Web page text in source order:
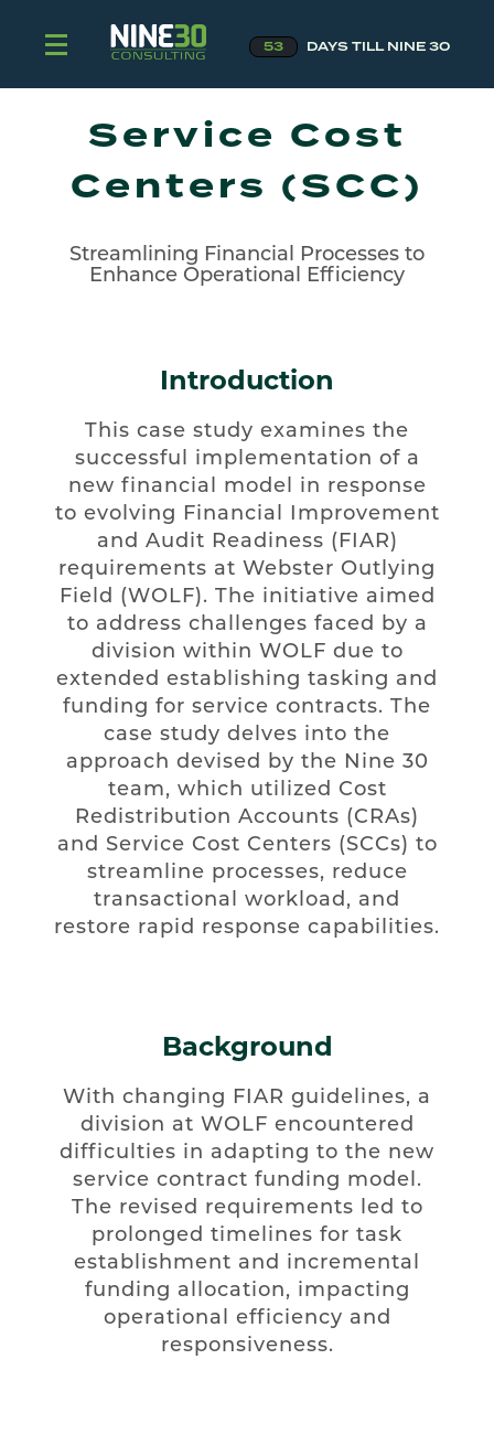
53 DAYS TILL NINE 30
Service Cost
Centers (SCC)
Streamlining Financial Processes to
Enhance Operational Efficiency
Introduction
This case study examines the
successful implementation of a
new financial model in response
to evolving Financial Improvement
and Audit Readiness (FIAR)
requirements at Webster Outlying
Field (WOLF). The initiative aimed
to address challenges faced by a
division within WOLF due to
extended establishing tasking and
funding for service contracts. The
case study delves into the
approach devised by the Nine 30
team, which utilized Cost
Redistribution Accounts (CRAs)
and Service Cost Centers (SCCs) to
streamline processes, reduce
transactional workload, and
restore rapid response capabilities.
Background
With changing FIAR guidelines, a
division at WOLF encountered
difficulties in adapting to the new
service contract funding model.
The revised requirements led to
prolonged timelines for task
establishment and incremental
funding allocation, impacting
operational efficiency and
responsiveness.